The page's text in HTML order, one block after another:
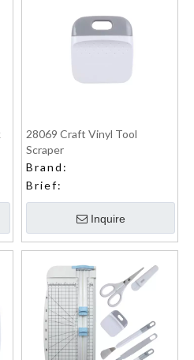
28069 Craft Vinyl Tool
Scraper
Brand:
Brief:
Inquire